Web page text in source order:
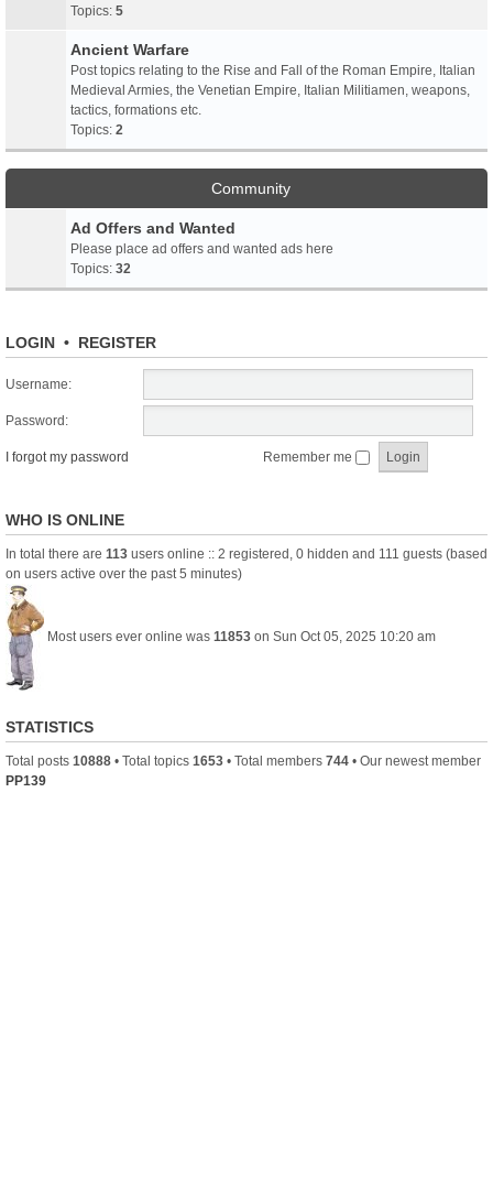
Topics: 5
Ancient Warfare
Post topics relating to the Rise and Fall of the Roman Empire, Italian
Medieval Armies, the Venetian Empire, Italian Militiamen, weapons,
tactics, formations etc.
Topics: 2
Community
Ad Offers and Wanted
Please place ad offers and wanted ads here
Topics: 32
LOGIN • REGISTER
Username:
Password:
I forgot my password Remember me
WHO IS ONLINE
In total there are 113 users online :: 2 registered, 0 hidden and 111 guests (based
on users active over the past 5 minutes)
Most users ever online was 11853 on Sun Oct 05, 2025 10:20 am
STATISTICS
Total posts 10888 • Total topics 1653 • Total members 744 • Our newest member
PP139